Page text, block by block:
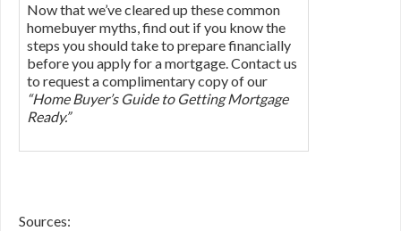
Now that we’ve cleared up these common
homebuyer myths, find out if you know the
steps you should take to prepare financially
before you apply for a mortgage. Contact us
to request a complimentary copy of our
“Home Buyer’s Guide to Getting Mortgage
Ready.”
Sources: